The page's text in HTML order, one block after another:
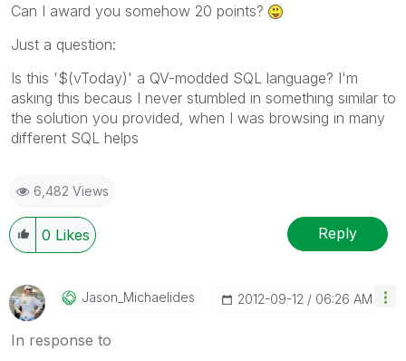
Can I award you somehow 20 points?
Just a question:
Is this '$(vToday)' a QV-modded SQL language? I'm
asking this becaus I never stumbled in something similar to
the solution you provided, when I was browsing in many
different SQL helps
6,482 Views
0 Likes Reply
Jason_MichaelidEs ‎2012-09-12 06:26 AM
In response to